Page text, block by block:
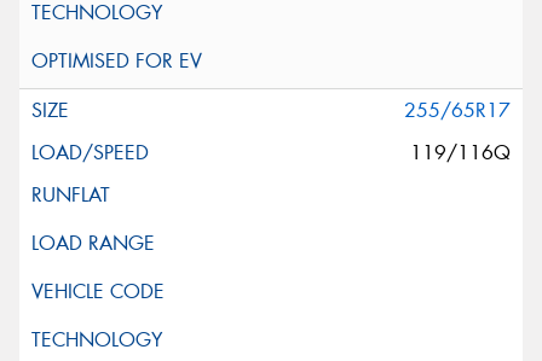
255/65R17
119/116Q